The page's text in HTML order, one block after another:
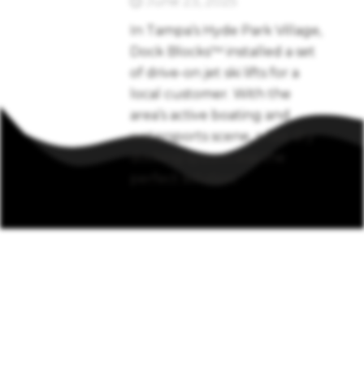
In Tampa’s Hyde Park Village,
Dock Blocks™ installed a set
of drive-on jet ski lifts for a
local customer. With the
area’s active boating and
watersports scene, a fast dry
docking system was the
perfect solution.